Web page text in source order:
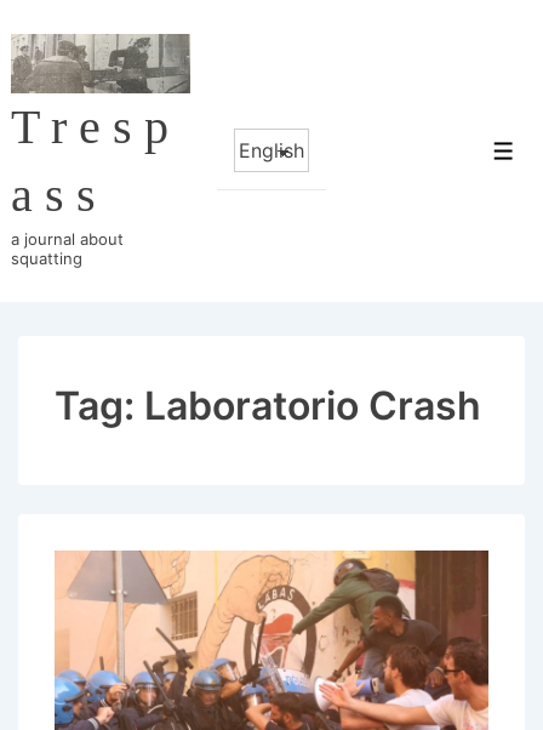
Skip
to
Main
Tresp
ass
a journal about
squatting
Choose
a
Tag: Laboratorio Crash